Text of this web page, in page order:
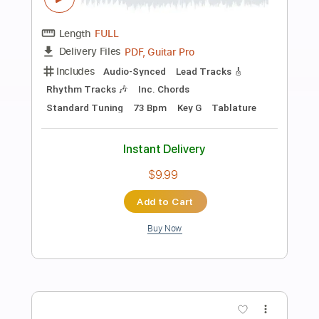
Preview PDF Sample
The Midnight Parade – What I Couldn’t
Hold | Rock Playlist
The Midnight Parade
Transcribed by:GPTabs